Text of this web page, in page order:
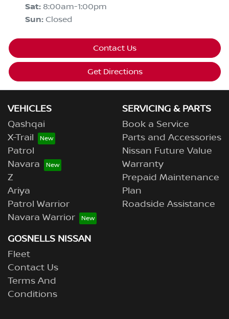
Sat: 8:00am-1:00pm
Sun: Closed
Contact Us
Get Directions
VEHICLES
Qashqai
X-Trail
Patrol
Navara
Z
Ariya
Patrol Warrior
Navara Warrior
SERVICING & PARTS
Book a Service
Parts and Accessories
Nissan Future Value
Warranty
Prepaid Maintenance
Plan
Roadside Assistance
GOSNELLS NISSAN
Fleet
Contact Us
Terms And
Conditions